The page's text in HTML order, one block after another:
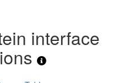
interface